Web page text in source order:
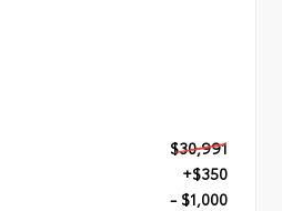
$30,991
+$350
- $1,000